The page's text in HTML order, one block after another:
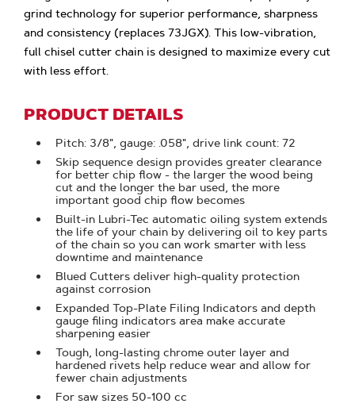
grind technology for superior performance, sharpness
and consistency (replaces 73JGX). This low-vibration,
full chisel cutter chain is designed to maximize every cut
with less effort.
PRODUCT DETAILS
Pitch: 3/8", gauge: .058", drive link count: 72
Skip sequence design provides greater clearance
for better chip flow - the larger the wood being
cut and the longer the bar used, the more
important good chip flow becomes
Built-in Lubri-Tec automatic oiling system extends
the life of your chain by delivering oil to key parts
of the chain so you can work smarter with less
downtime and maintenance
Blued Cutters deliver high-quality protection
against corrosion
Expanded Top-Plate Filing Indicators and depth
gauge filing indicators area make accurate
sharpening easier
Tough, long-lasting chrome outer layer and
hardened rivets help reduce wear and allow for
fewer chain adjustments
For saw sizes 50-100 cc